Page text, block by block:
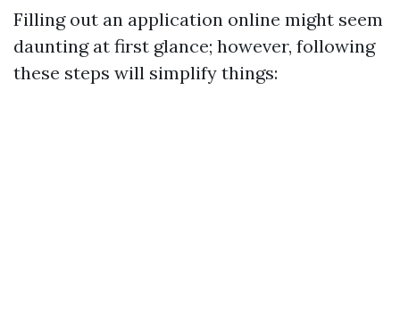
Filling out an application online might seem
daunting at first glance; however, following
these steps will simplify things: